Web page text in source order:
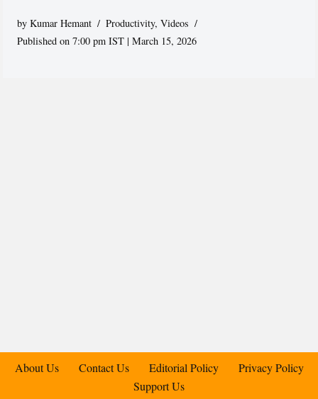
byKumar Hemant Productivity,Videos
Published on 7:00 pm IST | March 15, 2026
About Us Contact Us Editorial Policy
Privacy Policy
Support Us